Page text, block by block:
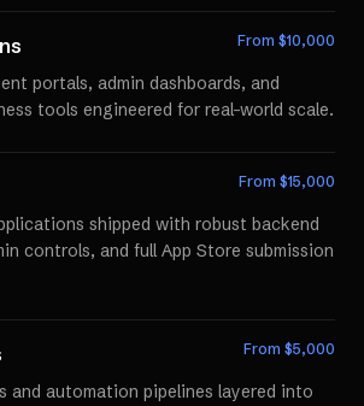
From $10,000
portals, admin dashboards, and
tools engineered for real-world scale.
From $15,000
shipped with robust backend
controls, and full App Store submission
From $5,000
and automation pipelines layered into